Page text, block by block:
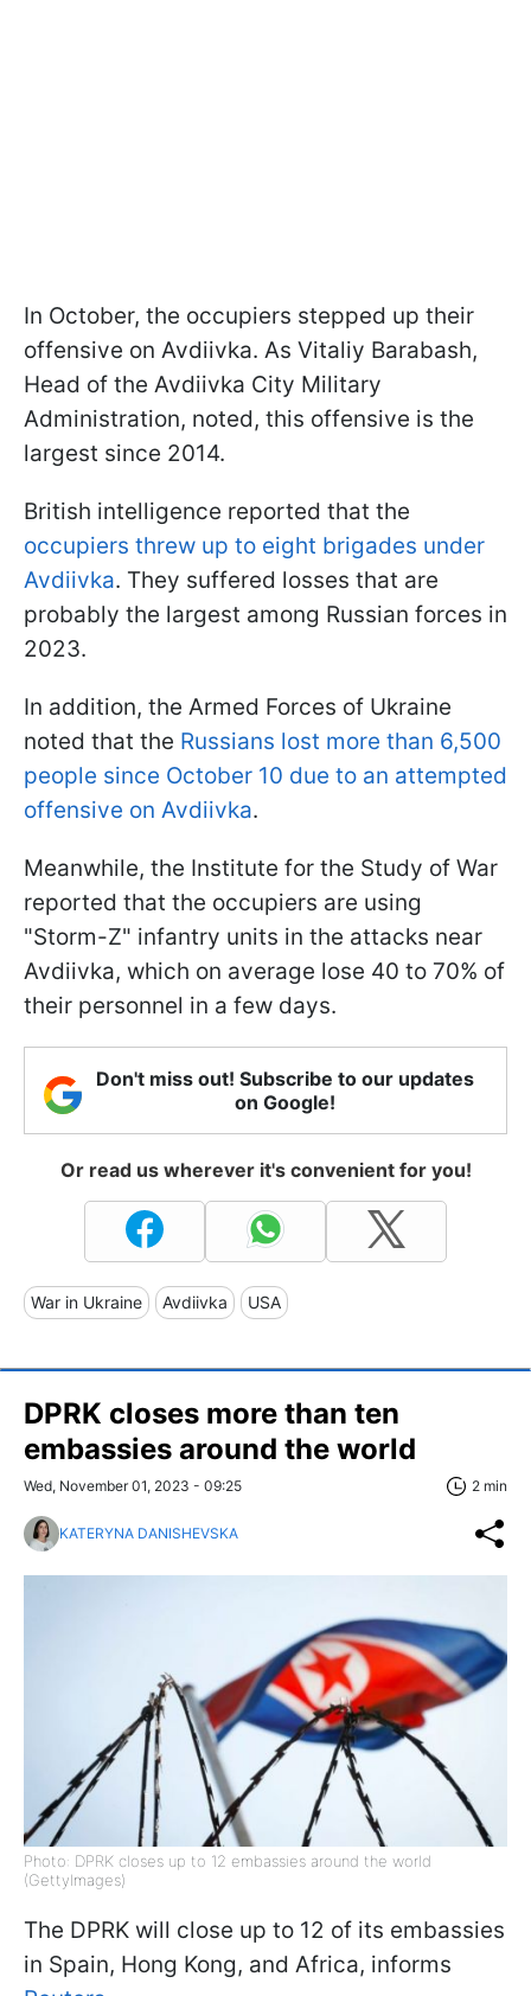
In October, the occupiers stepped up their
offensive on Avdiivka. As Vitaliy Barabash,
Head of the Avdiivka City Military
Administration, noted, this offensive is the
largest since 2014.
British intelligence reported that the
occupiers threw up to eight brigades under
Avdiivka. They suffered losses that are
probably the largest among Russian forces in
2023.
In addition, the Armed Forces of Ukraine
noted that the Russians lost more than 6,500
people since October 10 due to an attempted
offensive on Avdiivka.
Meanwhile, the Institute for the Study of War
reported that the occupiers are using
"Storm-Z" infantry units in the attacks near
Avdiivka, which on average lose 40 to 70% of
their personnel in a few days.
Don't miss out! Subscribe to our updates
on Google!
Or read us wherever it's convenient for you!
War in Ukraine Avdiivka USA
DPRK closes more than ten
embassies around the world
Wed, November 01, 2023 - 09:25 2 min
KATERYNA DANISHEVSKA
Photo: DPRK closes up to 12 embassies around the world
(GettyImages)
The DPRK will close up to 12 of its embassies
in Spain, Hong Kong, and Africa, informs